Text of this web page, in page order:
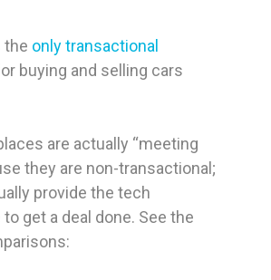
the only transactional
buying and selling cars
are actually “meeting
they are non-transactional;
provide the tech
get a deal done. See the